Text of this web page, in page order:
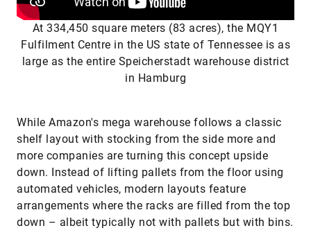
At 334,450 square meters (83 acres), the MQY1
Fulfilment Centre in the US state of Tennessee is as
large as the entire Speicherstadt warehouse district
in Hamburg
While Amazon's mega warehouse follows a classic
shelf layout with stocking from the side more and
more companies are turning this concept upside
down. Instead of lifting pallets from the floor using
automated vehicles, modern layouts feature
arrangements where the racks are filled from the top
down – albeit typically not with pallets but with bins.